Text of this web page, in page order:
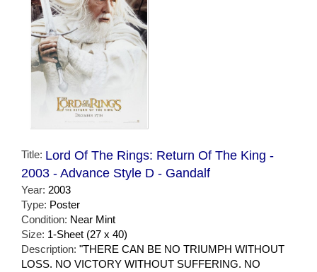
Title: Lord Of The Rings: Return Of The King -
2003 - Advance Style D - Gandalf
Year: 2003
Type: Poster
Condition: Near Mint
Size: 1-Sheet (27 x 40)
Description: "THERE CAN BE NO TRIUMPH WITHOUT
LOSS. NO VICTORY WITHOUT SUFFERING. NO